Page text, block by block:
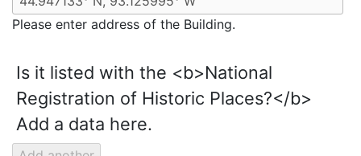
Please enter address of the Building.
Is it listed with the <b>National
Registration of Historic Places?</b>
Add a data here.